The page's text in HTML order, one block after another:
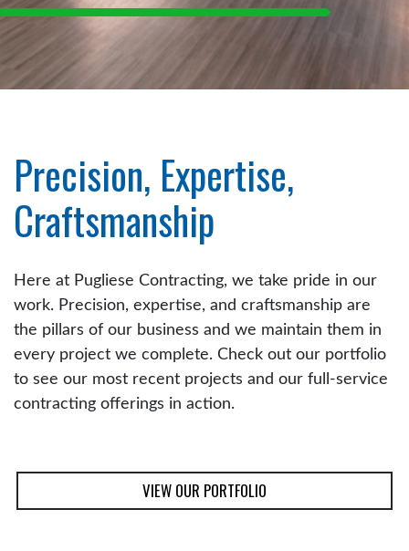
Precision, Expertise,
Craftsmanship
Here at Pugliese Contracting, we take pride in our
work. Precision, expertise, and craftsmanship are
the pillars of our business and we maintain them in
every project we complete. Check out our portfolio
to see our most recent projects and our full-service
contracting offerings in action.
VIEW OUR PORTFOLIO